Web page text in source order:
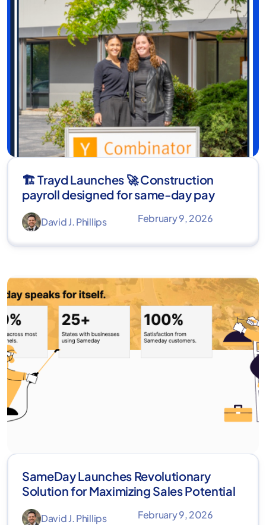
🏗️ Trayd Launches 🚀 Construction
payroll designed for same-day pay
David J. Phillips February 9, 2026
SameDay Launches Revolutionary
Solution for Maximizing Sales Potential
David J. Phillips February 9, 2026